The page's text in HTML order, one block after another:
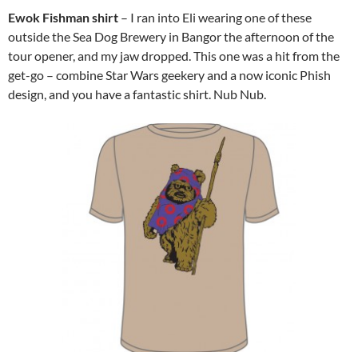
Ewok Fishman shirt – I ran into Eli wearing one of these
outside the Sea Dog Brewery in Bangor the afternoon of the
tour opener, and my jaw dropped. This one was a hit from the
get-go – combine Star Wars geekery and a now iconic Phish
design, and you have a fantastic shirt. Nub Nub.